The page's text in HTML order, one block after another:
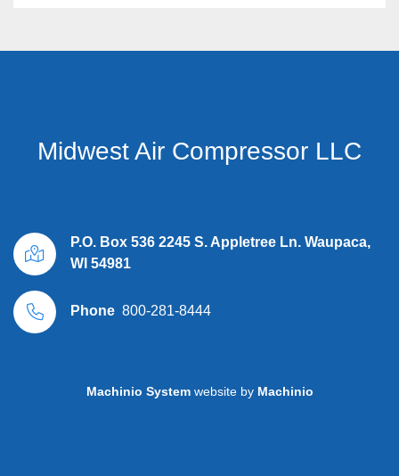
Midwest Air Compressor LLC
P.O. Box 536 2245 S. Appletree Ln. Waupaca,
WI 54981
Phone 800-281-8444
Machinio Systemwebsite by Machinio